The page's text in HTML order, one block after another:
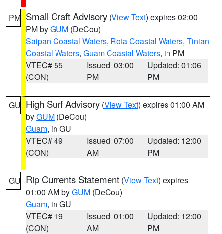
PM Small Craft Advisory (View Text) expires 02:00
PM byGUM (DeCou)
Saipan Coastal Waters, Rota Coastal Waters, Tinian
Coastal Waters, Guam Coastal Waters, in PM
VTEC# 55
(CON)
Issued: 03:00
PM
Updated: 01:06
PM
GU High Surf Advisory (View Text) expires 01:00 AM
byGUM (DeCou)
Guam, in GU
VTEC# 49
(CON)
Issued: 07:00
AM
Updated: 12:00
PM
GU Rip Currents Statement (View Text) expires
01:00 AM byGUM (DeCou)
Guam, in GU
VTEC# 19
(CON)
Issued: 01:00
AM
Updated: 12:00
PM